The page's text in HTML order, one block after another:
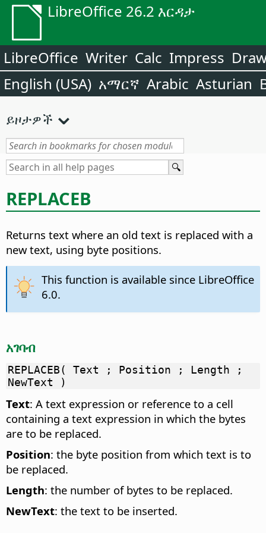
LibreOffice 26.2 እርዳታ
LibreOffice Writer Calc Impress
English (USA) አማርኛ Arabic Asturian
ይዞታዎች
REPLACEB
Returns text where an old text is replaced with a
new text, using byte positions.
This function is available since LibreOffice
6.0.
አገባብ
REPLACEB( Text ; Position ; Length ;
NewText )
Text: A text expression or reference to a cell
containing a text expression in which the bytes
are to be replaced.
Position: the byte position from which text is to
be replaced.
Length: the number of bytes to be replaced.
NewText: the text to be inserted.